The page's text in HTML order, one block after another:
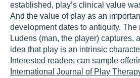
established, play’s clinical value
And the value of play as an
development dates to antiquity. The
Ludens (man, the player) captures,
idea that play is an intrinsic
Interested readers can sample
International Journal of Play